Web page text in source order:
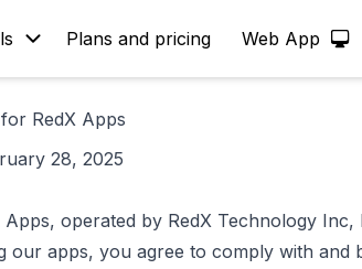
Plans and pricing Web App
RedX Apps
28, 2025
Apps, operated by RedX Technology Inc,
our apps, you agree to comply with and